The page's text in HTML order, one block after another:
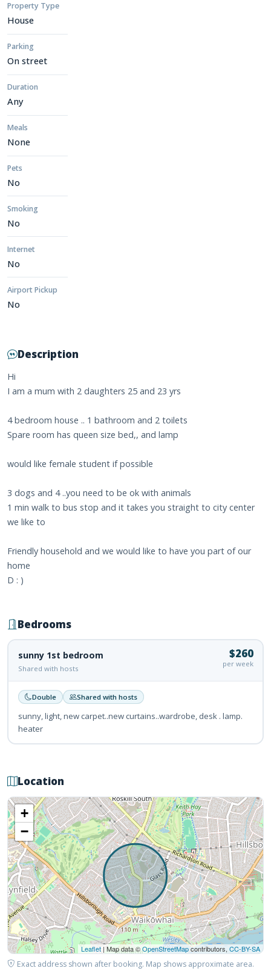
Property Type
House
Parking
On street
Duration
Any
Meals
None
Pets
No
Smoking
No
Internet
No
Airport Pickup
No
Description
Hi
I am a mum with 2 daughters 25 and 23 yrs
4 bedroom house .. 1 bathroom and 2 toilets
Spare room has queen size bed,, and lamp
would like female student if possible
3 dogs and 4 ..you need to be ok with animals
1 min walk to bus stop and it takes you straight to city center
we like to
Friendly household and we would like to have you part of our
home
D : )
Bedrooms
sunny 1st bedroom
Shared with hosts
$260
per week
Double Shared with hosts
sunny, light, new carpet..new curtains..wardrobe, desk . lamp.
heater
Location
+
−
Leaflet | Map data ©OpenStreetMapcontributors, CC-BY-SA
Exact address shown after booking. Map shows approximate area.